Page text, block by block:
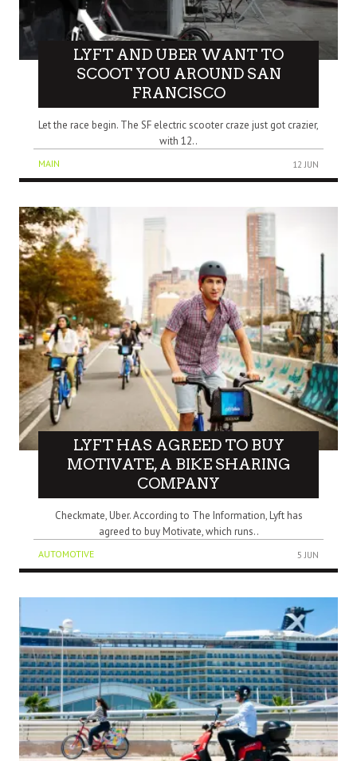
LYFT AND UBER WANT TO
SCOOT YOU AROUND SAN
FRANCISCO
Let the race begin. The SF electric scooter craze just got crazier,
with 12..
MAIN 12 JUN
LYFT HAS AGREED TO BUY
MOTIVATE, A BIKE SHARING
COMPANY
Checkmate, Uber. According to The Information, Lyft has
agreed to buy Motivate, which runs..
AUTOMOTIVE 5 JUN